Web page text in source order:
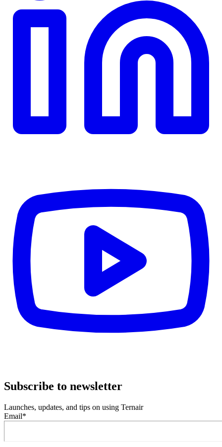
Subscribe to newsletter
Launches, updates, and tips on using Ternair
Email*